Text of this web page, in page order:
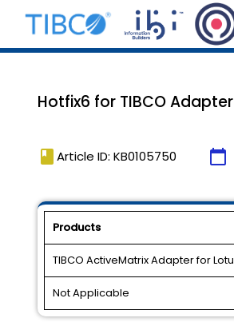
Hotfix6 for TIBCO
book Article ID: KB0105750 calendar_today
Products
TIBCO ActiveMatrix Adapter for
Not Applicable